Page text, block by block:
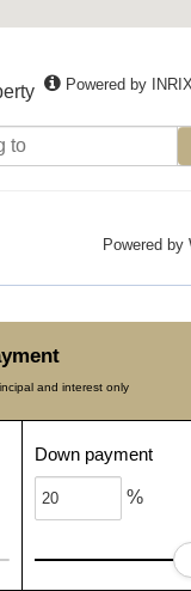
Powered by
Powered by
and interest only
Down payment
%